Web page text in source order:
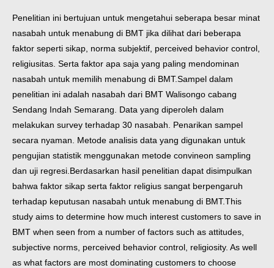
Penelitian ini bertujuan untuk mengetahui seberapa besar minat
nasabah untuk menabung di BMT jika dilihat dari beberapa
faktor seperti sikap, norma subjektif, perceived behavior control,
religiusitas. Serta faktor apa saja yang paling mendominan
nasabah untuk memilih menabung di BMT.Sampel dalam
penelitian ini adalah nasabah dari BMT Walisongo cabang
Sendang Indah Semarang. Data yang diperoleh dalam
melakukan survey terhadap 30 nasabah. Penarikan sampel
secara nyaman. Metode analisis data yang digunakan untuk
pengujian statistik menggunakan metode convineon sampling
dan uji regresi. Berdasarkan hasil penelitian dapat disimpulkan
bahwa faktor sikap serta faktor religius sangat berpengaruh
terhadap keputusan nasabah untuk menabung di BMT.This
study aims to determine how much interest customers to save in
BMT when seen from a number of factors such as attitudes,
subjective norms, perceived behavior control, religiosity. As well
as what factors are most dominating customers to choose